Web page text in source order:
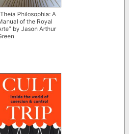
Philosophia: A
of the Royal
by Jason Arthur